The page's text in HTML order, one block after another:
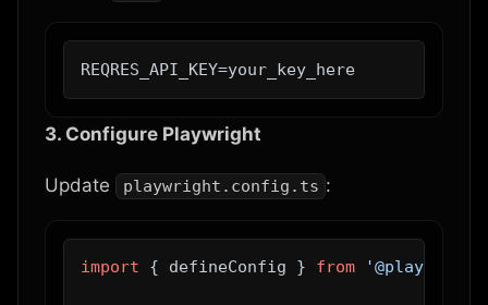
REQRES_API_KEY=your_key_here
3. Configure Playwright
Update playwright.config.ts :
import { defineConfig } from